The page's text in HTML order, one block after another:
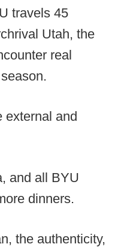
travels 45
Utah, the
real
external and
and all BYU
dinners.
the authenticity,